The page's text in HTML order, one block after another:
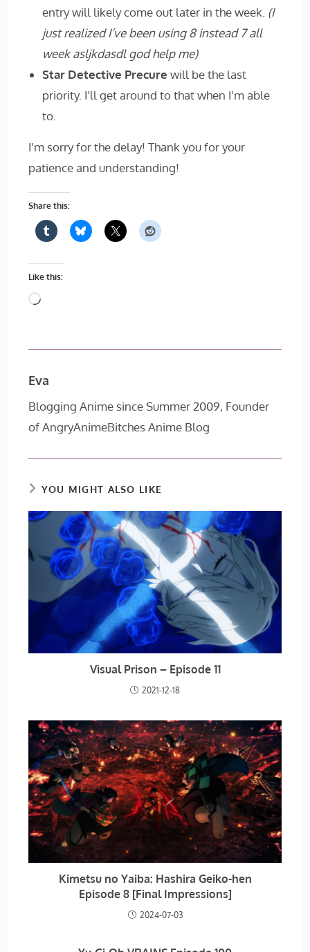
entry will likely come out later in the week. (I
just realized I’ve been using 8 instead 7 all
week asljkdasdl god help me)
Star Detective Precurewill be the last
priority. I’ll get around to that when I’m able
to.
I’m sorry for the delay! Thank you for your
patience and understanding!
Share this:
Like this:
Loading…
Eva
Blogging Anime since Summer 2009, Founder
of AngryAnimeBitches Anime Blog
YOU MIGHT ALSO LIKE
Visual Prison – Episode 11
2021-12-18
Kimetsu no Yaiba: Hashira Geiko-hen
Episode 8 [Final Impressions]
2024-07-03